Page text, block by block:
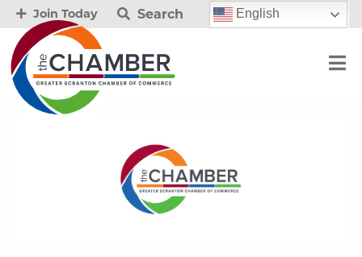
Join Today Search English